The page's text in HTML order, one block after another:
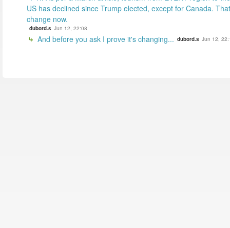
US has declined since Trump elected, except for Canada.
change now.
dubord.s Jun 12, 22:08
And before you ask I prove it's changing... dubord.s Jun 12,